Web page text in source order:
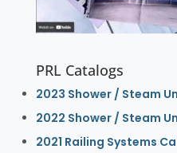
PRL Catalogs
2023 Shower / Steam
2022 Shower / Steam
2021 Railing Systems